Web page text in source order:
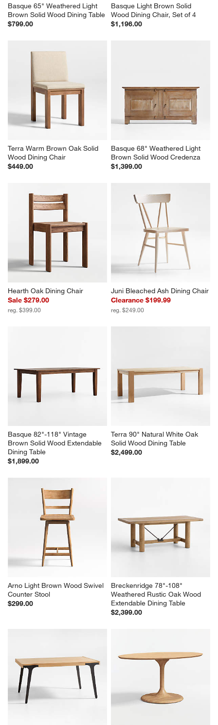
Basque 65" Weathered Light
Brown Solid Wood Dining Table
$799.00
Basque Light Brown Solid
Wood Dining Chair, Set of 4
$1,196.00
Terra Warm Brown Oak Solid
Wood Dining Chair
$449.00
Basque 68" Weathered Light
Brown Solid Wood Credenza
$1,399.00
Hearth Oak Dining Chair
Sale $279.00
reg. $399.00
Juni Bleached Ash Dining Chair
Clearance $199.99
reg. $249.00
Basque 82"-118" Vintage
Brown Solid Wood Extendable
Dining Table
$1,899.00
Terra 90" Natural White Oak
Solid Wood Dining Table
$2,499.00
Arno Light Brown Wood Swivel
Counter Stool
$299.00
Breckenridge 78"-108"
Weathered Rustic Oak Wood
Extendable Dining Table
$2,399.00